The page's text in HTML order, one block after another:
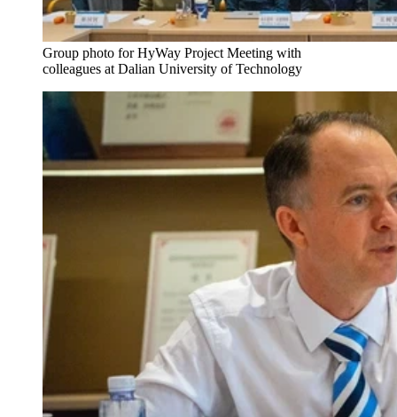
Group photo for HyWay Project Meeting with
colleagues at Dalian University of Technology